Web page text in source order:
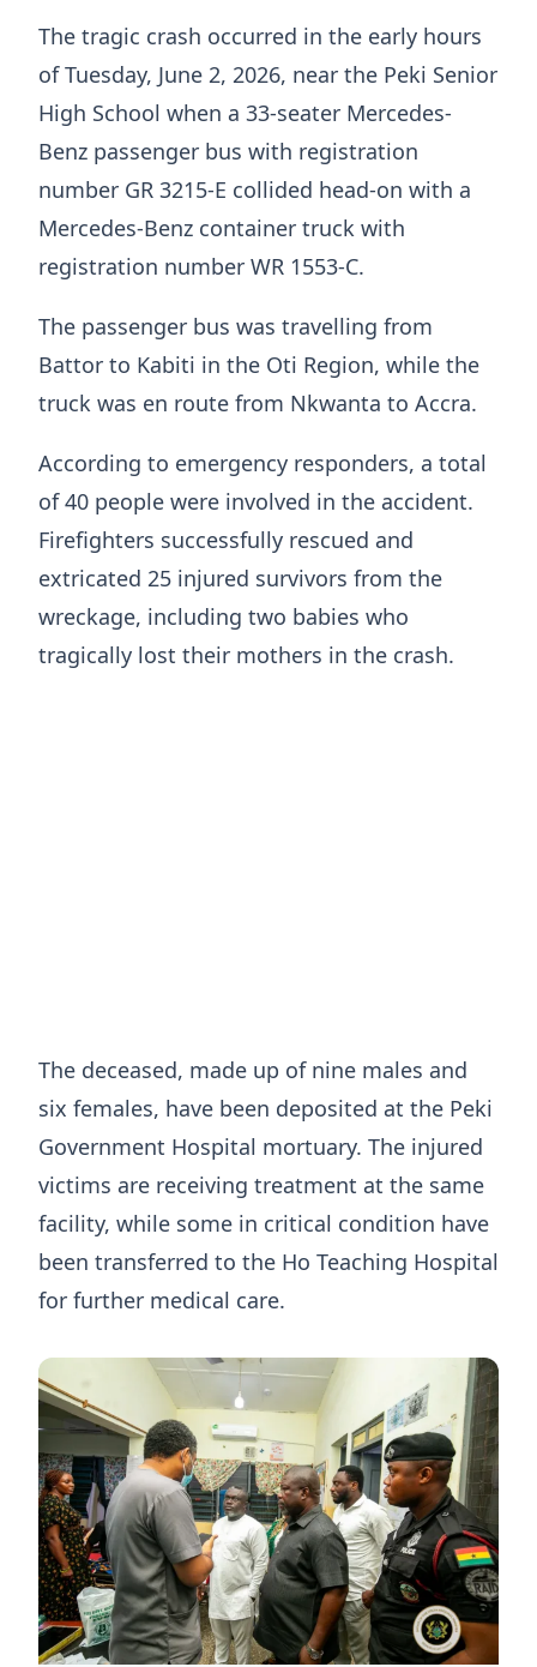
The tragic crash occurred in the early hours
of Tuesday, June 2, 2026, near the Peki Senior
High School when a 33-seater Mercedes-
Benz passenger bus with registration
number GR 3215-E collided head-on with a
Mercedes-Benz container truck with
registration number WR 1553-C.
The passenger bus was travelling from
Battor to Kabiti in the Oti Region, while the
truck was en route from Nkwanta to Accra.
According to emergency responders, a total
of 40 people were involved in the accident.
Firefighters successfully rescued and
extricated 25 injured survivors from the
wreckage, including two babies who
tragically lost their mothers in the crash.
The deceased, made up of nine males and
six females, have been deposited at the Peki
Government Hospital mortuary. The injured
victims are receiving treatment at the same
facility, while some in critical condition have
been transferred to the Ho Teaching Hospital
for further medical care.